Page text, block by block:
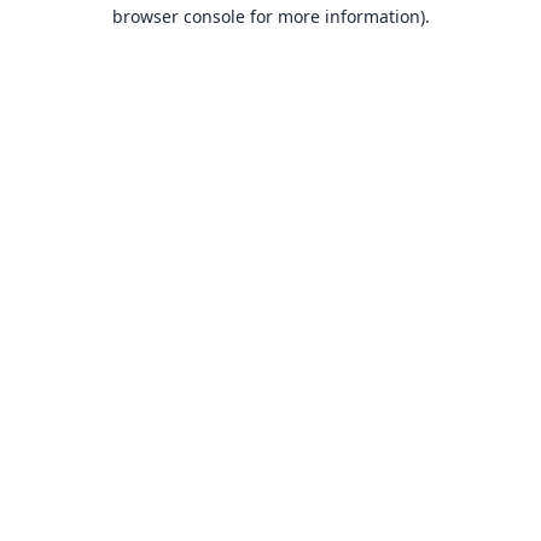
browser console for more information).